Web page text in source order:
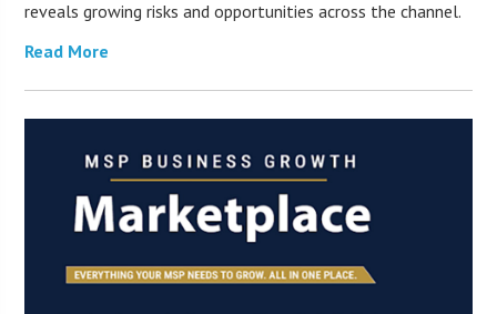
reveals growing risks and opportunities across the channel.
Read More